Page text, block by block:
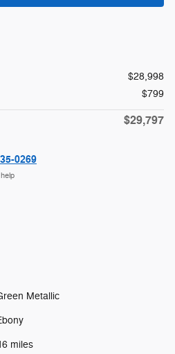
$28,998
$799
$29,797
0269
Metallic
miles